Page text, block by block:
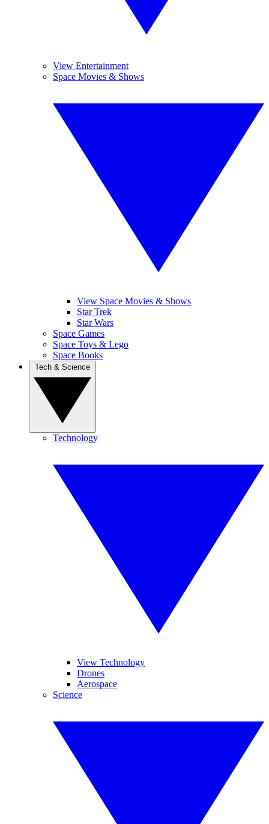
View Entertainment
Space Movies & Shows
View Space Movies & Shows
Star Trek
Star Wars
Space Games
Space Toys & Lego
Space Books
Technology
View Technology
Drones
Aerospace
Science